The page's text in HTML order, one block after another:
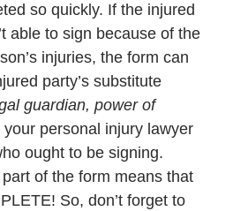
so quickly. If the injured
able to sign because of the
injuries, the form can
party’s substitute
guardian, power of
your personal injury lawyer
ought to be signing.
of the form means that
So, don’t forget to